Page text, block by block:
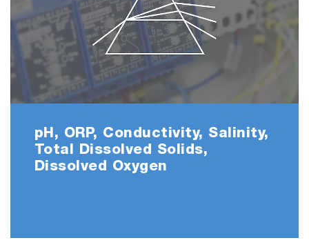
pH, ORP, Conductivity, Salinity,
Total Dissolved Solids,
Dissolved Oxygen